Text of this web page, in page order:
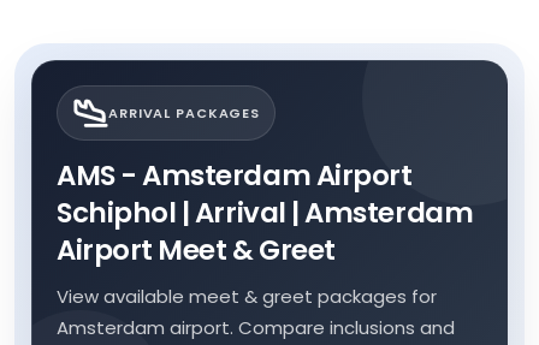
ARRIVAL PACKAGES
AMS - Amsterdam Airport
Schiphol | Arrival | Amsterdam
Airport Meet & Greet
View available meet & greet packages for
Amsterdam airport. Compare inclusions and